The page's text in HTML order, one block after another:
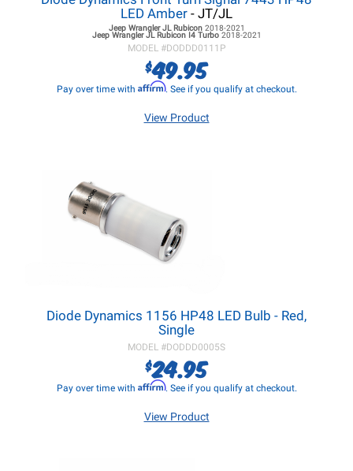
LED Amber - JT/JL
Jeep Wrangler JLRubicon 2018-2021
Jeep Wrangler JLRubicon I4 Turbo 2018-2021
MODEL #DODDD0111P
$49.95
Pay over time with Affirm. See if you qualify at checkout.
View Product
Diode Dynamics 1156 HP48 LED Bulb - Red,
Single
MODEL #DODDD0005S
$24.95
Pay over time with Affirm. See if you qualify at checkout.
View Product